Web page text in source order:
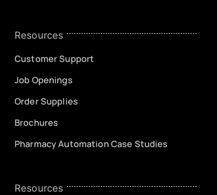
Resources
Customer Support
Job Openings
Order Supplies
Brochures
Pharmacy Automation Case Studies
Resources